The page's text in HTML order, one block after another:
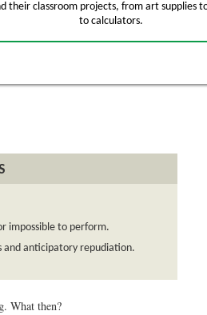
their classroom projects, from art supplies
to calculators.
impossible to perform.
and anticipatory repudiation.
What then?